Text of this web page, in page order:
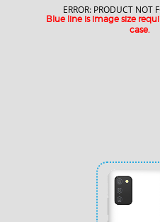
ERROR: PRODUCT NOT
Blue line is image size
case.